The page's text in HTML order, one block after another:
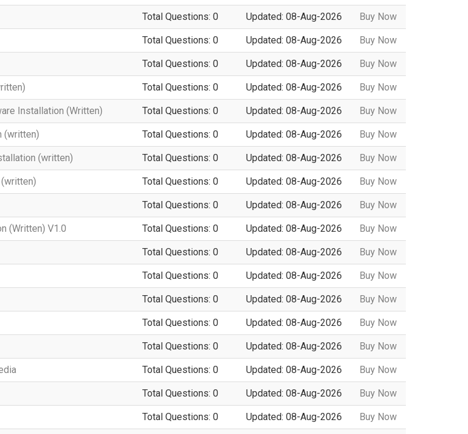
Total Questions: 0 Updated: 08-Aug-2026 Buy Now
Total Questions: 0 Updated: 08-Aug-2026 Buy Now
Total Questions: 0 Updated: 08-Aug-2026 Buy Now
Total Questions: 0 Updated: 08-Aug-2026 Buy Now
Installation (Written) Total Questions: 0 Updated: 08-Aug-2026 Buy Now
(written) Total Questions: 0 Updated: 08-Aug-2026 Buy Now
(written) Total Questions: 0 Updated: 08-Aug-2026 Buy Now
Total Questions: 0 Updated: 08-Aug-2026 Buy Now
Total Questions: 0 Updated: 08-Aug-2026 Buy Now
(Written) V1.0 Total Questions: 0 Updated: 08-Aug-2026 Buy Now
Total Questions: 0 Updated: 08-Aug-2026 Buy Now
Total Questions: 0 Updated: 08-Aug-2026 Buy Now
Total Questions: 0 Updated: 08-Aug-2026 Buy Now
Total Questions: 0 Updated: 08-Aug-2026 Buy Now
Total Questions: 0 Updated: 08-Aug-2026 Buy Now
Total Questions: 0 Updated: 08-Aug-2026 Buy Now
Total Questions: 0 Updated: 08-Aug-2026 Buy Now
Total Questions: 0 Updated: 08-Aug-2026 Buy Now